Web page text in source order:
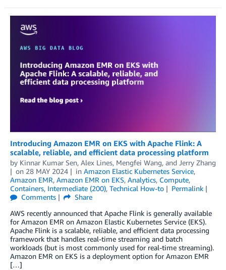
Introducing Amazon EMR on EKS with Apache Flink: A
scalable, reliable, and efficient data processing platform
by Kinnar Kumar Sen, Alex Lines, Mengfei Wang, and Jerry Zhang
on 28 MAY 2024 in Amazon Elastic Kubernetes Service,
Amazon EMR, Amazon EMR on EKS, Analytics, Compute,
Containers, Intermediate (200), Technical How-to
Permalink
Comments
Share
AWS recently announced that Apache Flink is generally available
for Amazon EMR on Amazon Elastic Kubernetes Service (EKS).
Apache Flink is a scalable, reliable, and efficient data processing
framework that handles real-time streaming and batch
workloads (but is most commonly used for real-time streaming).
Amazon EMR on EKS is a deployment option for Amazon EMR
[…]